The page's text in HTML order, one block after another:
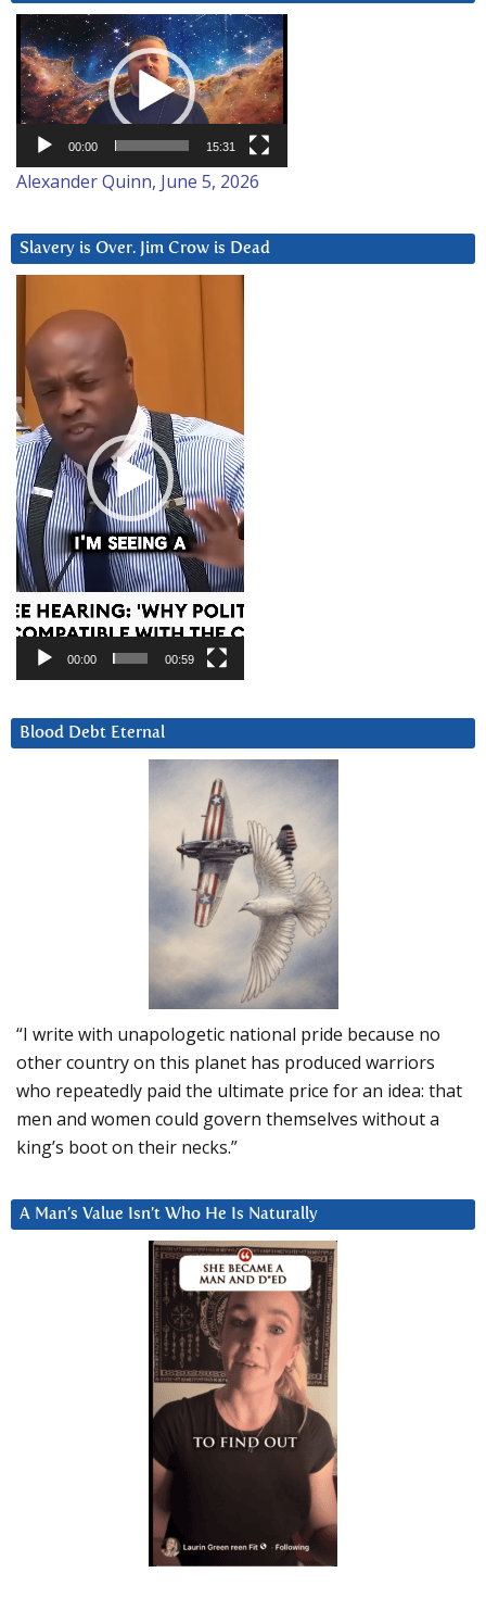
Video
Player
00:00 15:31
Alexander Quinn, June 5, 2026
Slavery is Over. Jim Crow is Dead
Player
00:00 00:59
Blood Debt Eternal
“I write with unapologetic national pride because no
other country on this planet has produced warriors
who repeatedly paid the ultimate price for an idea: that
men and women could govern themselves without a
king’s boot on their necks.”
A Man’s Value Isn’t Who He Is Naturally